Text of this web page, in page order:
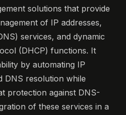
solutions that provide
of IP addresses,
services, and dynamic
(DHCP) functions. It
by automating IP
DNS resolution while
protection against DNS-
of these services in a